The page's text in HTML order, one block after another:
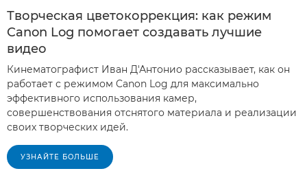
Творческая цветокоррекция: как режим
Canon Log помогает создавать лучшие
видео
Кинематографист Иван Д'Антонио рассказывает, как он
работает с режимом Canon Log для максимально
эффективного использования камер,
совершенствования отснятого материала и реализации
своих творческих идей.
УЗНАЙТЕ БОЛЬШЕ